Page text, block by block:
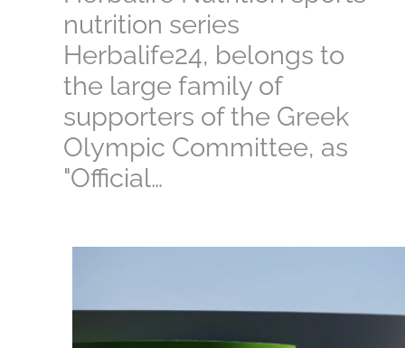
nutrition series
Herbalife24, belongs to
the large family of
supporters of the Greek
Olympic Committee, as
"Official…